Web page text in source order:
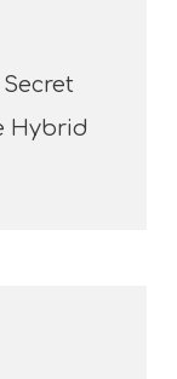
Hybrid